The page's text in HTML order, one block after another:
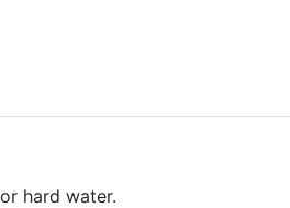
hard water.